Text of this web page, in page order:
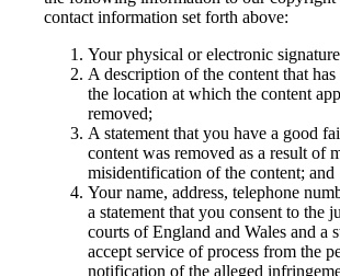
contact information set forth above:
Your physical or electronic
A description of the content that has
the location at which the content
removed;
A statement that you have a good
content was removed as a result of
misidentification of the content; and
Your name, address, telephone
a statement that you consent to the
courts of England and Wales and a
accept service of process from the
notification of the alleged